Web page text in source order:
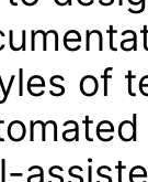
of